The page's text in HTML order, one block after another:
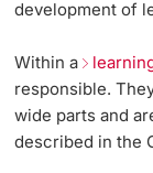
Further
General
Merchandise
Fundraising
development of
Within a
responsible.
wide parts and
described in the